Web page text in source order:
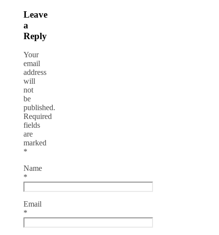
Leave
a
Reply
Your
email
address
will
not
be
published.
Required
fields
are
marked
*
Name
*
Email
*